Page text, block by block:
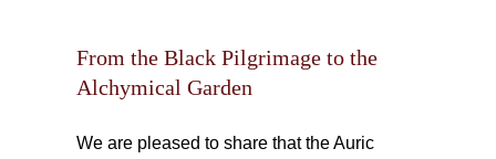
From the Black Pilgrimage to the
Alchymical Garden
We are pleased to share that the Auric